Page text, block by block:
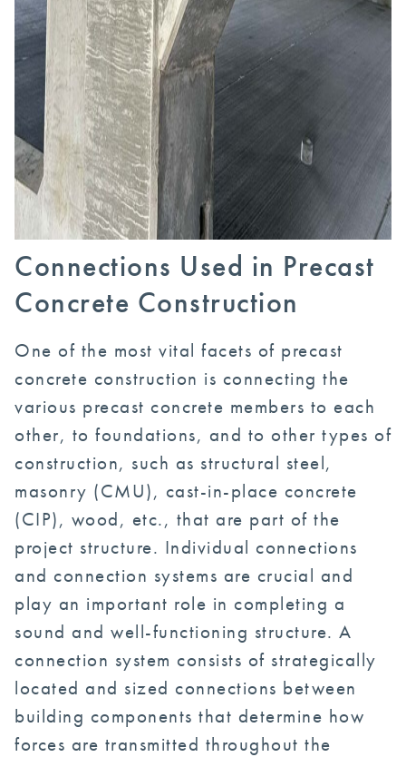
Connections Used in Precast
Concrete Construction
One of the most vital facets of precast
concrete construction is connecting the
various precast concrete members to each
other, to foundations, and to other types of
construction, such as structural steel,
masonry (CMU), cast-in-place concrete
(CIP), wood, etc., that are part of the
project structure. Individual connections
and connection systems are crucial and
play an important role in completing a
sound and well-functioning structure. A
connection system consists of strategically
located and sized connections between
building components that determine how
forces are transmitted throughout the